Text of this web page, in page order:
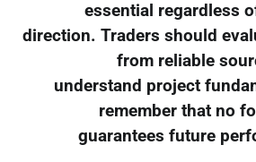
essential regardless
direction. Traders should
from reliable
understand project
remember that no
guarantees future